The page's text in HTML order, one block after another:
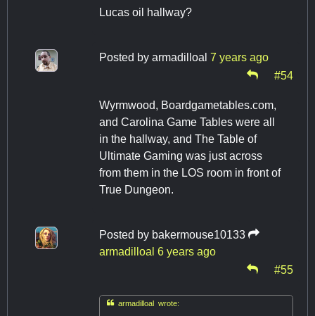
Lucas oil hallway?
Posted by armadilloal 7 years ago
#54
Wyrmwood, Boardgametables.com,
and Carolina Game Tables were all
in the hallway, and The Table of
Ultimate Gaming was just across
from them in the LOS room in front of
True Dungeon.
Posted by bakermouse10133
armadilloal 6 years ago
#55
armadilloal wrote: